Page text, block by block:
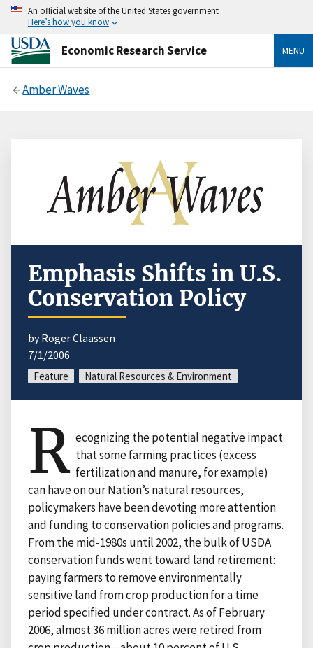
An official website of the United States government
Here’s how you know
Economic Research Service MENU
Amber Waves
Emphasis Shifts in U.S.
Conservation Policy
by Roger Claassen
7/1/2006
Feature Natural Resources & Environment
R ecognizing the potential negative impact
that some farming practices (excess
fertilization and manure, for example)
can have on our Nation’s natural resources,
policymakers have been devoting more attention
and funding to conservation policies and programs.
From the mid-1980s until 2002, the bulk of USDA
conservation funds went toward land retirement:
paying farmers to remove environmentally
sensitive land from crop production for a time
period specified under contract. As of February
2006, almost 36 million acres were retired from